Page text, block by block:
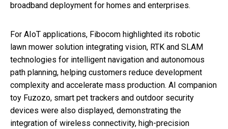
broadband deployment for homes and enterprises.
For AIoT applications, Fibocom highlighted its robotic
lawn mower solution integrating vision, RTK and SLAM
technologies for intelligent navigation and autonomous
path planning, helping customers reduce development
complexity and accelerate mass production. AI companion
toy Fuzozo, smart pet trackers and outdoor security
devices were also displayed, demonstrating the
integration of wireless connectivity, high-precision